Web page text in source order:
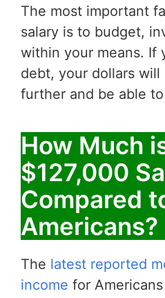
The most important
salary is to budget,
within your means. If
debt, your dollars
further and be able
How Much
$127,000
Compared
Americans?
The latest reported
income for